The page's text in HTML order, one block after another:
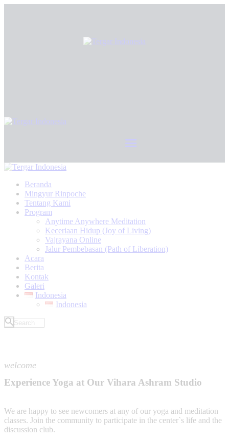
Beranda
Mingyur Rinpoche
Tentang Kami
Program
Anytime Anywhere Meditation
Keceriaan Hidup (Joy of Living)
Vajrayana Online
Jalur Pembebasan (Path of Liberation)
Acara
Berita
Kontak
Galeri
Indonesia
Indonesia
welcome
Experience Yoga at Our Vihara Ashram Studio
We are happy to see newcomers at any of our yoga and meditation
classes. Join the community to participate in the center`s life and the
discussion club.